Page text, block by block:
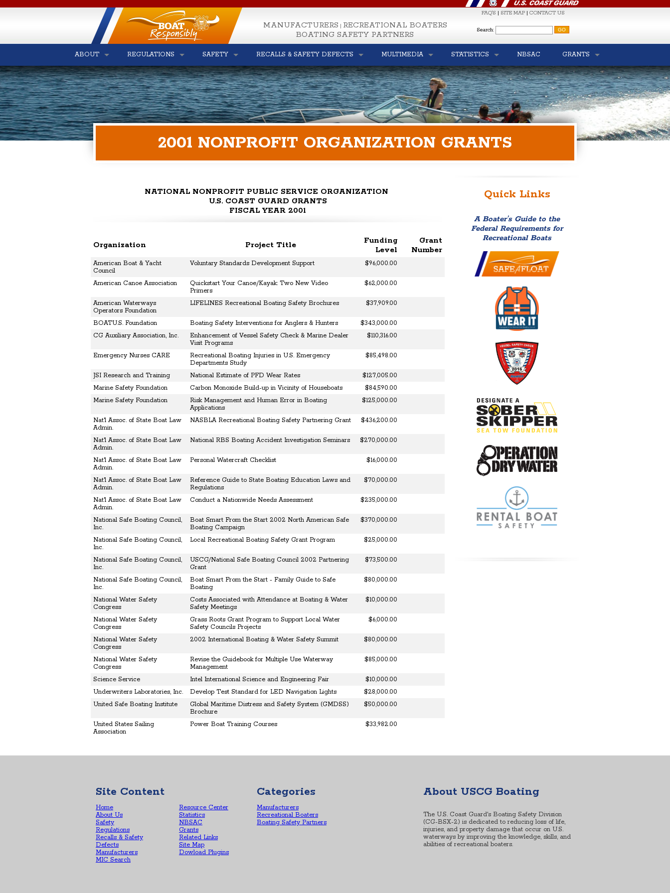
FAQ'S | SITE MAP| CONTACT US
MANUFACTURERS | RECREATIONAL BOATERS
BOATING SAFETY PARTNERS
Search:
ABOUT REGULATIONS SAFETY RECALLS & SAFETY DEFECTS MULTIMEDIA STATISTICS NBSAC GRANTS
2001 NONPROFIT ORGANIZATION GRANTS
NATIONAL NONPROFIT PUBLIC SERVICE ORGANIZATION
U.S. COAST GUARD GRANTS
FISCAL YEAR 2001
Organization Project Title
Funding
Level
Grant
Number
American Boat & Yacht
Council
Voluntary Standards Development Support $96,000.00
American Canoe Association
Quickstart Your Canoe/Kayak: Two New Video
Primers
$62,000.00
American Waterways
Operators Foundation
LIFELINES Recreational Boating Safety Brochures $37,909.00
BOATU.S. Foundation Boating Safety Interventions for Anglers & Hunters
$343,000.00
CG Auxiliary Association, Inc.
Enhancement of Vessel Safety Check & Marine Dealer
Visit Programs
$110,316.00
Emergency Nurses CARE
Recreational Boating Injuries in U.S. Emergency
Departments Study
$85,498.00
JSI Research and Training National Estimate of PFD Wear Rates
$127,005.00
Marine Safety Foundation
Carbon Monoxide Build-up in Vicinity of Houseboats
$84,590.00
Marine Safety Foundation
Risk Management and Human Error in Boating
Applications
$125,000.00
Nat'l Assoc. of State Boat Law
Admin.
NASBLA Recreational Boating Safety Partnering Grant $436,200.00
Nat'l Assoc. of State Boat Law
Admin.
National RBS Boating Accident Investigation Seminars $270,000.00
Nat'l Assoc. of State Boat Law
Admin.
Personal Watercraft Checklist $16,000.00
Nat'l Assoc. of State Boat Law
Admin.
Reference Guide to State Boating Education Laws and
Regulations
$70,000.00
Nat'l Assoc. of State Boat Law
Admin.
Conduct a Nationwide Needs Assessment $235,000.00
National Safe Boating Council,
Inc.
Boat Smart From the Start 2002 North American Safe
Boating Campaign
$370,000.00
National Safe Boating Council,
Inc.
Local Recreational Boating Safety Grant Program $25,000.00
National Safe Boating Council,
Inc.
USCG/National Safe Boating Council 2002 Partnering
Grant
$73,500.00
National Safe Boating Council,
Inc.
Boat Smart From the Start - Family Guide to Safe
Boating
$80,000.00
National Water Safety
Congress
Costs Associated with Attendance at Boating & Water
Safety Meetings
$10,000.00
National Water Safety
Congress
Grass Roots Grant Program to Support Local Water
Safety Councils Projects
$6,000.00
National Water Safety
Congress
2002 International Boating & Water Safety Summit $80,000.00
National Water Safety
Congress
Revise the Guidebook for Multiple Use Waterway
Management
$85,000.00
Science Service Intel International Science and Engineering Fair
$10,000.00
Underwriters Laboratories, Inc.
Develop Test Standard for LED Navigation Lights
$28,000.00
United Safe Boating Institute
Global Maritime Distress and Safety System (GMDSS)
Brochure
$50,000.00
United States Sailing
Association
Power Boat Training Courses $33,982.00
Quick Links
A Boater’s Guide to the
Federal Requirements for
Recreational Boats
Site Content Categories About USCG Boating
Home
About Us
Safety
Regulations
Recalls & Safety
Defects
Manufacturers
MIC Search
Resource Center
Statistics
NBSAC
Grants
Related Links
Site Map
Dowload Plugins
Manufacturers
Recreational Boaters
Boating Safety Partners
The U.S. Coast Guard's Boating Safety Division
(CG-BSX-2) is dedicated to reducing loss of life,
injuries, and property damage that occur on U.S.
waterways by improving the knowledge, skills, and
abilities of recreational boaters.